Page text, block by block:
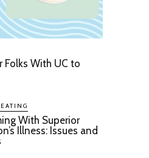
Folks With UC to
With Superior
Illness: Issues and